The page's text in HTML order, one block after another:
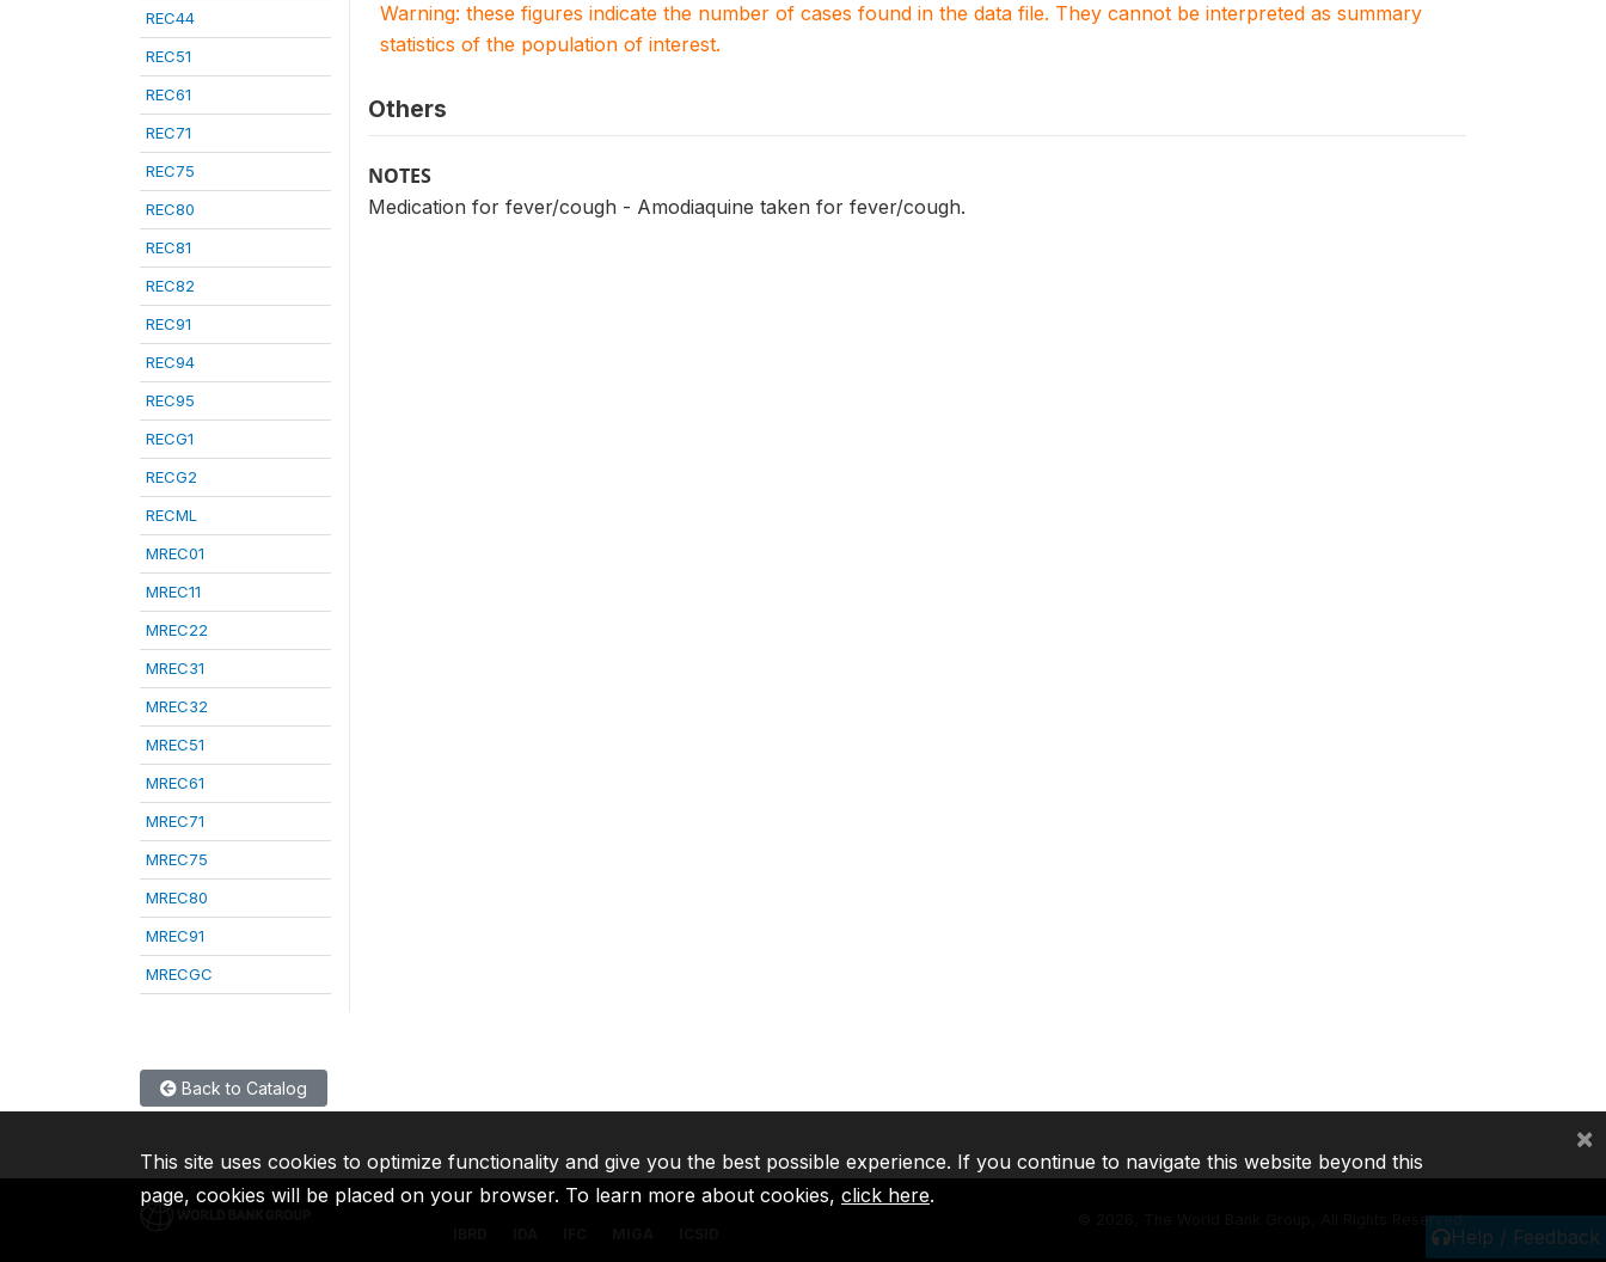
REC44
REC51
REC61
REC71
REC75
REC80
REC81
REC82
REC91
REC94
REC95
RECG1
RECG2
RECML
MREC01
MREC11
MREC22
MREC31
MREC32
MREC51
MREC61
MREC71
MREC75
MREC80
MREC91
MRECGC
Warning: these figures indicate the number of cases found in the data file. They cannot be interpreted as summary
statistics of the population of interest.
Others
NOTES
Medication for fever/cough - Amodiaquine taken for fever/cough.
Back to Catalog
Help / Feedback
2026, The World Bank Group, All Rights Reserved.
This site uses cookies to optimize functionality and give you the best possible experience. If you continue to navigate this website beyond this
page, cookies will be placed on your browser. To learn more about cookies, click here.
×